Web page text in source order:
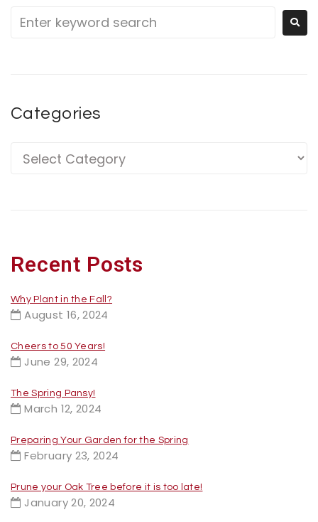
Categories
Recent Posts
Why Plant in the Fall?
August 16, 2024
Cheers to 50 Years!
June 29, 2024
The Spring Pansy!
March 12, 2024
Preparing Your Garden for the Spring
February 23, 2024
Prune your Oak Tree before it is too late!
January 20, 2024